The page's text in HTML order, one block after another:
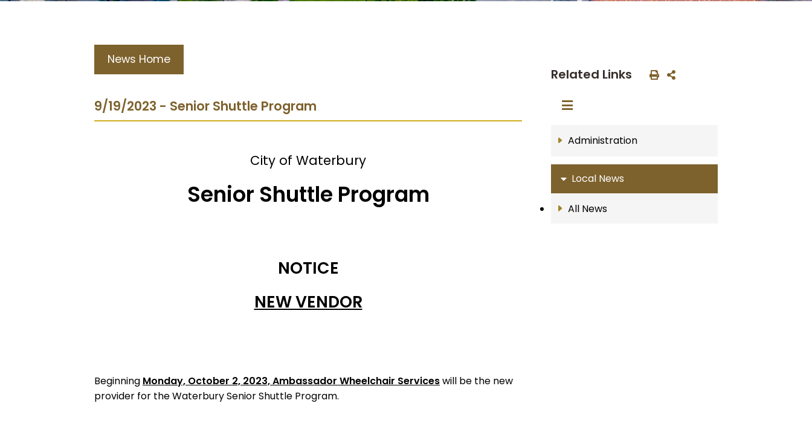
News Home
9/19/2023 - Senior Shuttle Program
City of Waterbury
Senior Shuttle Program
NOTICE
NEW VENDOR
Beginning Monday, October 2, 2023, Ambassador Wheelchair Serviceswill be the new
provider for the Waterbury Senior Shuttle Program.
Related Links
Administration
Local News
All News